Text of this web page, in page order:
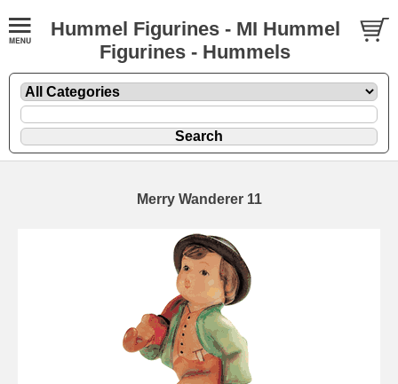
Hummel Figurines - MI Hummel
Figurines - Hummels
Merry Wanderer 11